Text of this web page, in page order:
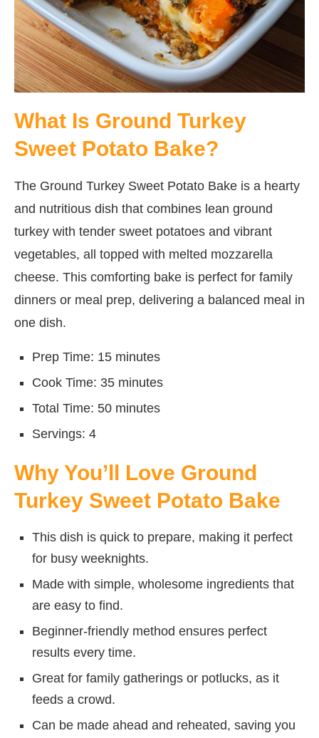
What Is Ground Turkey
Sweet Potato Bake?
The Ground Turkey Sweet Potato Bake is a hearty
and nutritious dish that combines lean ground
turkey with tender sweet potatoes and vibrant
vegetables, all topped with melted mozzarella
cheese. This comforting bake is perfect for family
dinners or meal prep, delivering a balanced meal in
one dish.
Prep Time: 15 minutes
Cook Time: 35 minutes
Total Time: 50 minutes
Servings: 4
Why You’ll Love Ground
Turkey Sweet Potato Bake
This dish is quick to prepare, making it perfect
for busy weeknights.
Made with simple, wholesome ingredients that
are easy to find.
Beginner-friendly method ensures perfect
results every time.
Great for family gatherings or potlucks, as it
feeds a crowd.
Can be made ahead and reheated, saving you